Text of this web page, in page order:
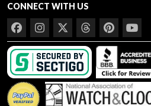
CONNECT WITH US